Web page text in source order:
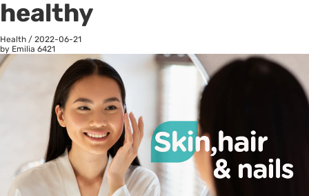
healthy
Health / 2022-06-21
by Emilia 6421